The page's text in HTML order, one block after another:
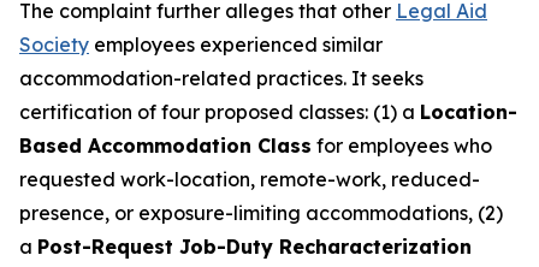
The complaint further alleges that other Legal Aid
Society employees experienced similar
accommodation-related practices. It seeks
certification of four proposed classes: (1) a Location-
Based Accommodation Class for employees who
requested work-location, remote-work, reduced-
presence, or exposure-limiting accommodations, (2)
a Post-Request Job-Duty Recharacterization